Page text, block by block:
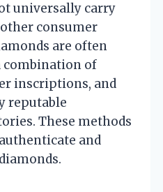
universally carry
consumer
are often
combination of
inscriptions, and
reputable
These methods
and